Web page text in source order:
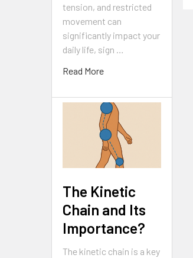
tension, and restricted
movement can
significantly impact your
daily life, sign …
Read More
The Kinetic
Chain and Its
Importance?
The kinetic chain is a key